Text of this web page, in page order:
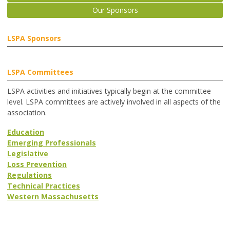
Our Sponsors
LSPA Sponsors
LSPA Committees
LSPA activities and initiatives typically begin at the committee
level. LSPA committees are actively involved in all aspects of the
association.
Education
Emerging Professionals
Legislative
Loss Prevention
Regulations
Technical Practices
Western Massachusetts